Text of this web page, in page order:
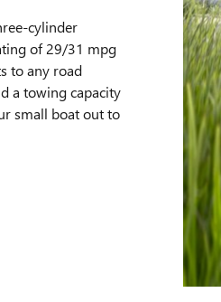
cylinder
of 29/31 mpg
to any road
a towing capacity
small boat out to